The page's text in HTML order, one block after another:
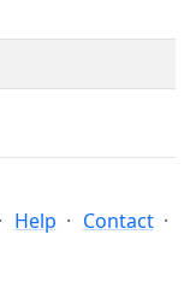
Help
Contact